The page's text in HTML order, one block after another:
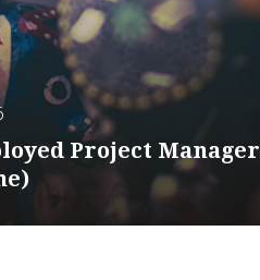
Project Manager